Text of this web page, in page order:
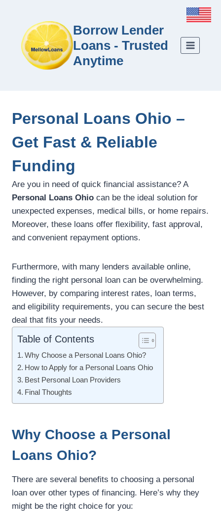
Borrow Lender
Loans - Trusted
Anytime
Personal Loans Ohio –
Get Fast & Reliable
Funding
Are you in need of quick financial assistance? A
Personal Loans Ohio can be the ideal solution for
unexpected expenses, medical bills, or home repairs.
Moreover, these loans offer flexibility, fast approval,
and convenient repayment options.
Furthermore, with many lenders available online,
finding the right personal loan can be overwhelming.
However, by comparing interest rates, loan terms,
and eligibility requirements, you can secure the best
deal that fits your needs.
Table of Contents
Why Choose a Personal Loans Ohio?
How to Apply for a Personal Loans Ohio
Best Personal Loan Providers
Final Thoughts
Why Choose a Personal
Loans Ohio?
There are several benefits to choosing a personal
loan over other types of financing. Here’s why they
might be the right choice for you: